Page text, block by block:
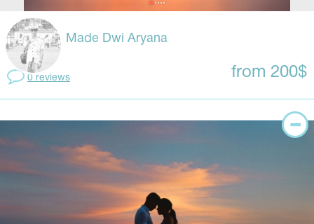
Made Dwi Aryana
0 reviews from 200$